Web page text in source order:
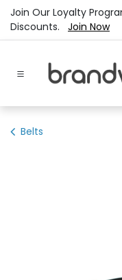
Skip to Content
Join Our Loyalty
Discounts. Join Now
Belts